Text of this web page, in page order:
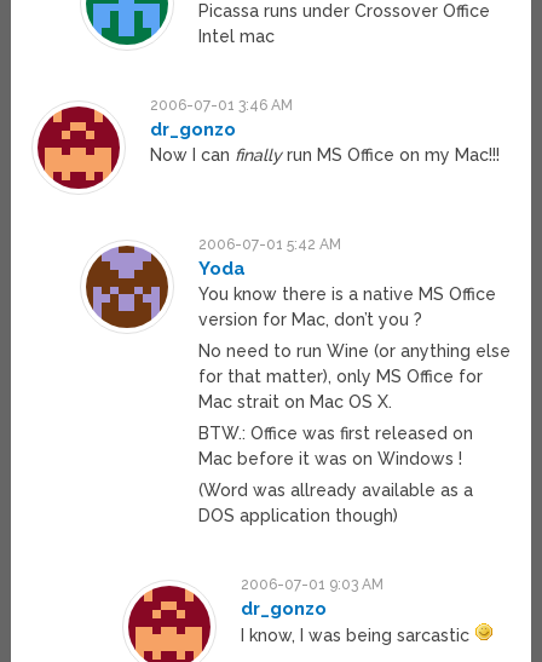
Picassa runs under Crossover Office
Intel mac
2006-07-01 3:46 AM
dr_gonzo
Now I can finallyrun MS Office on my Mac!!!
2006-07-01 5:42 AM
Yoda
You know there is a native MS Office
version for Mac, don’t you ?
No need to run Wine (or anything else
for that matter), only MS Office for
Mac strait on Mac OS X.
BTW.: Office was first released on
Mac before it was on Windows !
(Word was allready available as a
DOS application though)
2006-07-01 9:03 AM
dr_gonzo
I know, I was being sarcastic